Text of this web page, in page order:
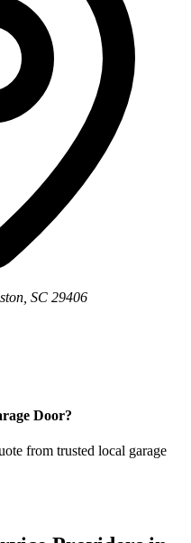
SC 29406
Door?
from trusted local garage